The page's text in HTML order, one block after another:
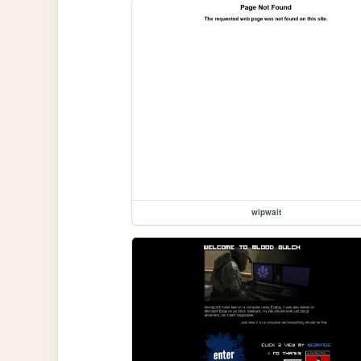
wipwait